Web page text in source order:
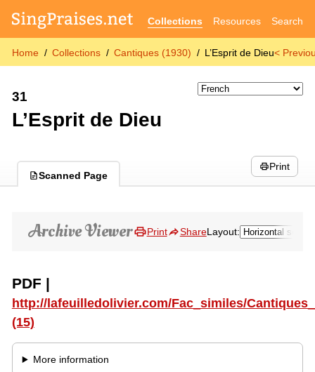
Collections Resources Search
Home Collections Cantiques (1930) L’Esprit de Dieu<
31
L’Esprit de Dieu
Scanned Page
Print